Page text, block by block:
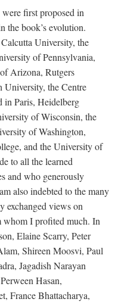
first proposed in
the book’s evolution.
University, the
of Pennsylvania,
Arizona, Rutgers
the Centre
in Paris, Heidelberg
of Wisconsin, the
of Washington,
and the University of
to all the learned
and who generously
also indebted to the many
exchanged views on
whom I profited much. In
Elaine Scarry, Peter
Shireen Moosvi, Paul
Jagadish Narayan
Hasan,
France Bhattacharya,